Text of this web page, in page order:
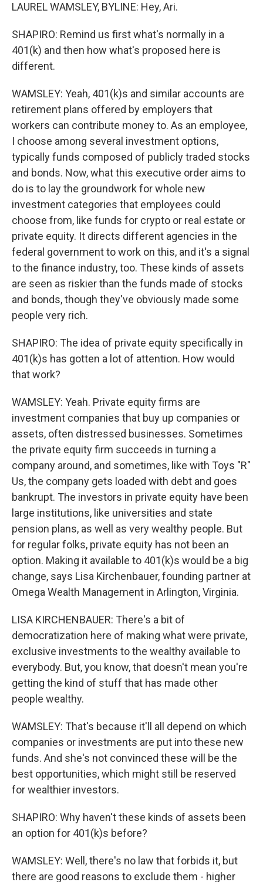
LAUREL WAMSLEY, BYLINE: Hey, Ari.
SHAPIRO: Remind us first what's normally in a
401(k) and then how what's proposed here is
different.
WAMSLEY: Yeah, 401(k)s and similar accounts are
retirement plans offered by employers that
workers can contribute money to. As an employee,
I choose among several investment options,
typically funds composed of publicly traded stocks
and bonds. Now, what this executive order aims to
do is to lay the groundwork for whole new
investment categories that employees could
choose from, like funds for crypto or real estate or
private equity. It directs different agencies in the
federal government to work on this, and it's a signal
to the finance industry, too. These kinds of assets
are seen as riskier than the funds made of stocks
and bonds, though they've obviously made some
people very rich.
SHAPIRO: The idea of private equity specifically in
401(k)s has gotten a lot of attention. How would
that work?
WAMSLEY: Yeah. Private equity firms are
investment companies that buy up companies or
assets, often distressed businesses. Sometimes
the private equity firm succeeds in turning a
company around, and sometimes, like with Toys "R"
Us, the company gets loaded with debt and goes
bankrupt. The investors in private equity have been
large institutions, like universities and state
pension plans, as well as very wealthy people. But
for regular folks, private equity has not been an
option. Making it available to 401(k)s would be a big
change, says Lisa Kirchenbauer, founding partner at
Omega Wealth Management in Arlington, Virginia.
LISA KIRCHENBAUER: There's a bit of
democratization here of making what were private,
exclusive investments to the wealthy available to
everybody. But, you know, that doesn't mean you're
getting the kind of stuff that has made other
people wealthy.
WAMSLEY: That's because it'll all depend on which
companies or investments are put into these new
funds. And she's not convinced these will be the
best opportunities, which might still be reserved
for wealthier investors.
SHAPIRO: Why haven't these kinds of assets been
an option for 401(k)s before?
WAMSLEY: Well, there's no law that forbids it, but
there are good reasons to exclude them - higher